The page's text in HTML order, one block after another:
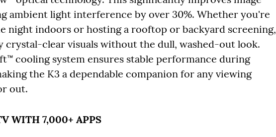
ambient light interference by over 30%. Whether you're
night indoors or hosting a rooftop or backyard screening,
crystal-clear visuals without the dull, washed-out look.
cooling system ensures stable performance during
the K3 a dependable companion for any viewing
out.
WITH 7,000+ APPS